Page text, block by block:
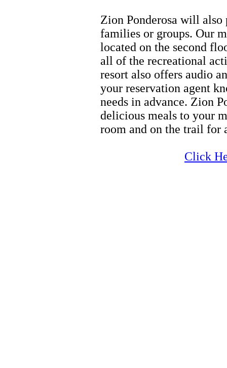
Zion Ponderosa will
families or groups. Our
located on the second
all of the recreational
resort also offers audio
your reservation agent
needs in advance. Zion
delicious meals to your
room and on the trail for
Click